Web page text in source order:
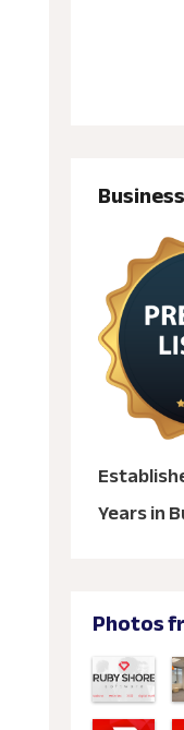
Years in
Photos